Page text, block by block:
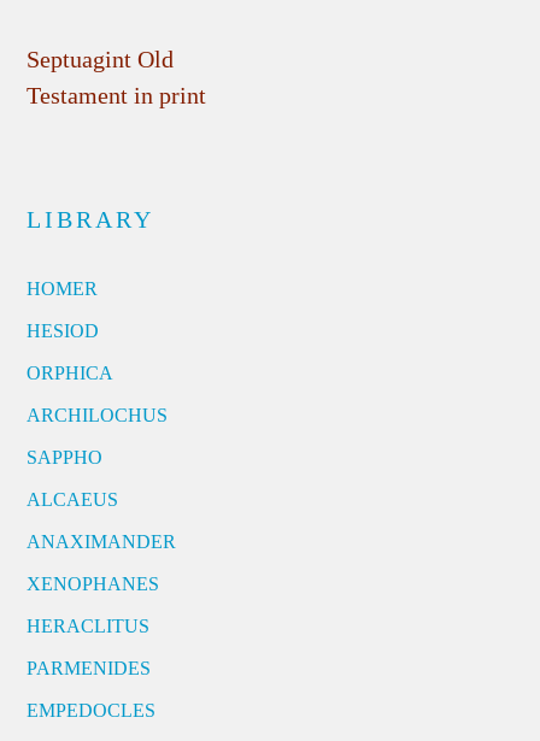
Septuagint Old
Testament in print
LIBRARY
HOMER
HESIOD
ORPHICA
ARCHILOCHUS
SAPPHO
ALCAEUS
ANAXIMANDER
XENOPHANES
HERACLITUS
PARMENIDES
EMPEDOCLES